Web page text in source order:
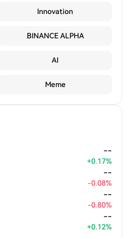
Innovation
BINANCE ALPHA
AI
Meme
--
+0.17%
--
-0.08%
--
-0.80%
--
+0.12%